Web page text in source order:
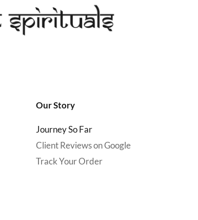
Our Story
Journey So Far
Client Reviews on Google
Track Your Order